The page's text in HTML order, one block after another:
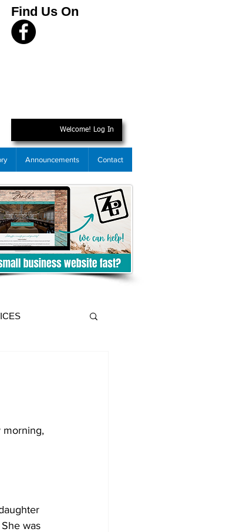
Find Us On
Welcome! Log In
Announcements Contact
morning,
was